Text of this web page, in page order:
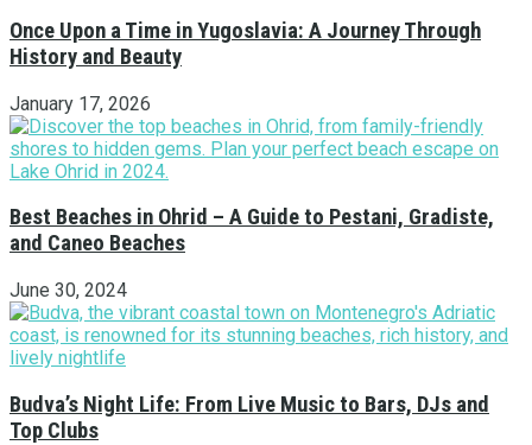
Once Upon a Time in Yugoslavia: A Journey Through
History and Beauty
January 17, 2026
Best Beaches in Ohrid – A Guide to Pestani, Gradiste,
and Caneo Beaches
June 30, 2024
Budva’s Night Life: From Live Music to Bars, DJs and
Top Clubs